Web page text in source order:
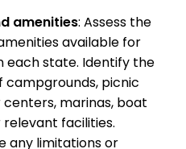
amenities: Assess the
available for
each state. Identify the
campgrounds, picnic
marinas, boat
facilities.
any limitations or